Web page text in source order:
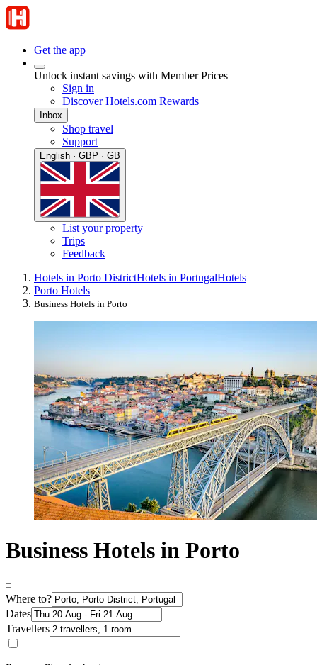
Get the app
Unlock instant savings with Member Prices
Sign in
Discover Hotels.com Rewards
Inbox
Shop travel
Support
English · GBP · GB
List your property
Trips
Feedback
Hotels in Porto DistrictHotels in PortugalHotels
Porto Hotels
Business Hotels in Porto
Business Hotels in Porto
Where to?
Dates
Travellers